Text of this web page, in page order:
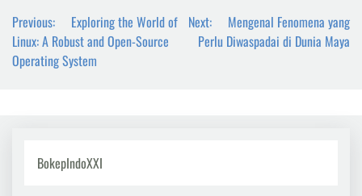
Post
navigation
Previous:
Exploring the World of
Linux: A Robust and Open-Source
Operating System
Next:
Mengenal Fenomena yang
Perlu Diwaspadai di Dunia Maya
BokepIndoXXI